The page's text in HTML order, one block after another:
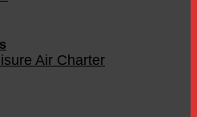
Air Charter